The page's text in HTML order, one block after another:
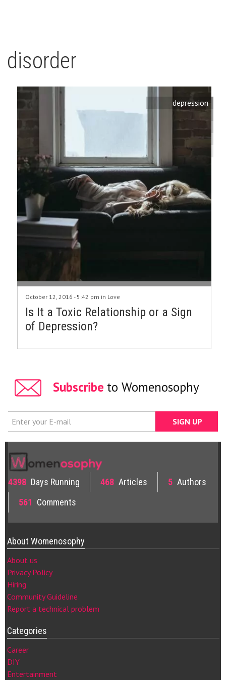
disorder
depression
October 12, 2016 - 5:42 pm in Love
Is It a Toxic Relationship or a Sign
of Depression?
Subscribe to Womenosophy
4398 Days Running 468 Articles 5 Authors
561 Comments
About Womenosophy
About us
Privacy Policy
Hiring
Community Guideline
Report a technical problem
Categories
Career
DIY
Entertainment